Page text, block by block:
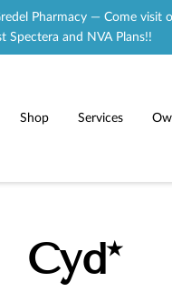
Pharmacy — Come visit
Spectera and NVA Plans!!
Shop Services
Cyd*